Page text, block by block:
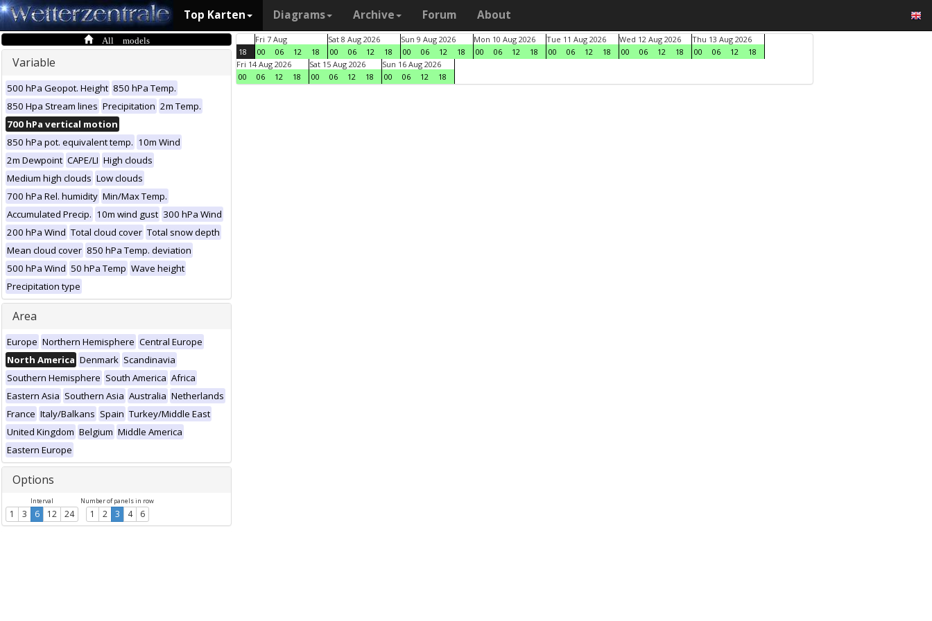
Top Karten Diagrams Archive Forum About
All models
Variable
500 hPa Geopot. Height 850 hPa Temp.
850 Hpa Stream lines Precipitation 2m Temp.
700 hPa vertical motion
850 hPa pot. equivalent temp. 10m Wind
2m Dewpoint CAPE/LI High clouds
Medium high clouds Low clouds
700 hPa Rel. humidity Min/Max Temp.
Accumulated Precip. 10m wind gust 300 hPa Wind
200 hPa Wind Total cloud cover Total snow depth
Mean cloud cover 850 hPa Temp. deviation
500 hPa Wind 50 hPa Temp Wave height
Precipitation type
Area
Europe Northern Hemisphere Central Europe
North America Denmark Scandinavia
Southern Hemisphere South America Africa
Eastern Asia Southern Asia Australia Netherlands
France Italy/Balkans Spain Turkey/Middle East
United Kingdom Belgium Middle America
Eastern Europe
Options
Interval
1 3 6 12 24
Number of panels in row
1 2 3 4 6
18
Fri 7 Aug
00
06 12 18
Sat 8 Aug 2026
00
06 12 18
Sun 9 Aug 2026
00
06 12 18
Mon 10 Aug 2026
00
06 12 18
Tue 11 Aug 2026
00
06 12 18
Wed 12 Aug 2026
00
06 12 18
Thu 13 Aug 2026
00
06 12
18
Fri 14 Aug 2026
00
06 12 18
Sat 15 Aug 2026
00
06 12 18
Sun 16 Aug 2026
00
06 12 18